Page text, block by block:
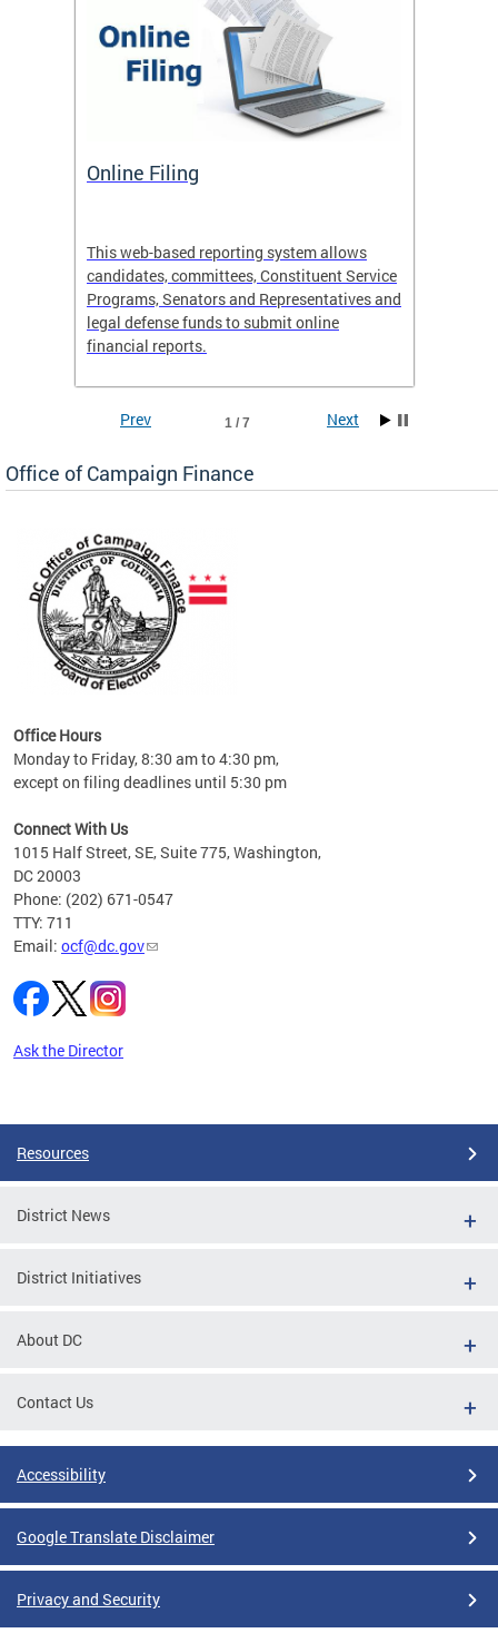
Online Filing
This web-based reporting system allows
candidates, committees, Constituent Service
Programs, Senators and Representatives and
legal defense funds to submit online
financial reports.
and
1 / 7
Prev Next
Office of Campaign Finance
Office Hours
Monday to Friday, 8:30 am to 4:30 pm,
except on filing deadlines until 5:30 pm
Connect With Us
1015 Half Street, SE, Suite 775, Washington,
DC 20003
Phone: (202) 671-0547
TTY: 711
Email: ocf@dc.gov
Ask the Director
Resources
District News
District Initiatives
About DC
Contact Us
Accessibility
Google Translate Disclaimer
Privacy and Security